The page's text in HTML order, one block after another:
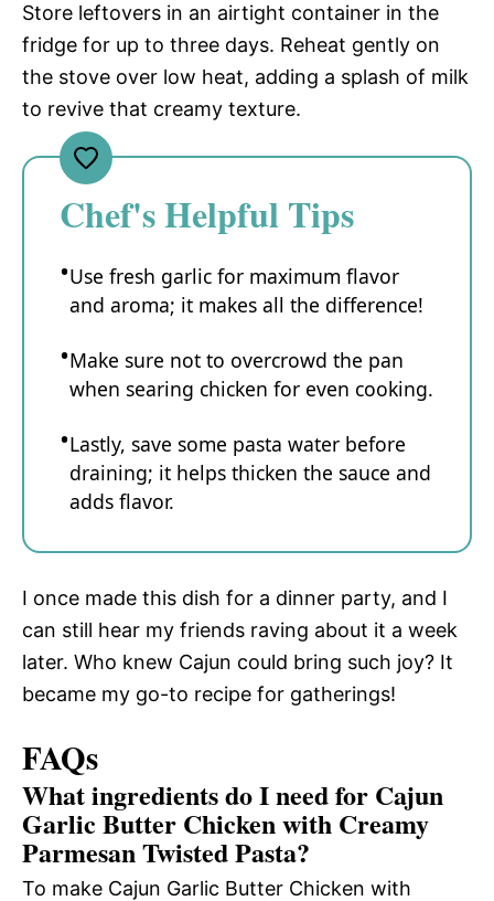
Store leftovers in an airtight container in the
fridge for up to three days. Reheat gently on
the stove over low heat, adding a splash of milk
to revive that creamy texture.
Chef's Helpful Tips
Use fresh garlic for maximum flavor
and aroma; it makes all the difference!
Make sure not to overcrowd the pan
when searing chicken for even cooking.
Lastly, save some pasta water before
draining; it helps thicken the sauce and
adds flavor.
I once made this dish for a dinner party, and I
can still hear my friends raving about it a week
later. Who knew Cajun could bring such joy? It
became my go-to recipe for gatherings!
FAQs
What ingredients do I need for Cajun
Garlic Butter Chicken with Creamy
Parmesan Twisted Pasta?
To make Cajun Garlic Butter Chicken with